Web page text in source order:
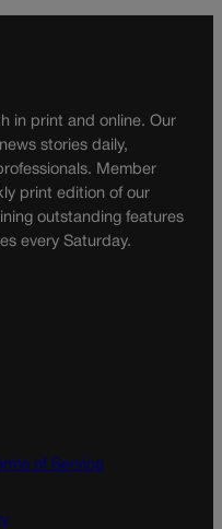
in print and online. Our
stories daily,
Member
print edition of our
outstanding features
every Saturday.
of Service